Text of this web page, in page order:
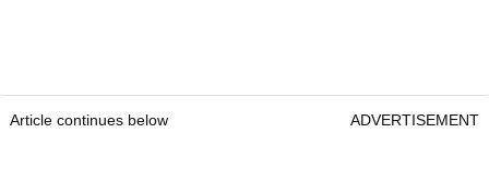
Article continues below ADVERTISEMENT